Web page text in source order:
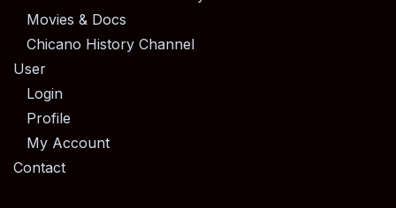
Movies & Docs
Chicano History Channel
User
Login
Profile
My Account
Contact